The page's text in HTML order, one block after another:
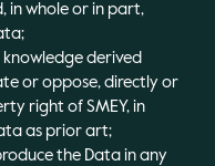
in whole or in part,
derived
or oppose, directly or
right of SMEY, in
as prior art;
the Data in any